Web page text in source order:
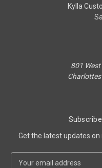
Kylla
801
Get the latest updates